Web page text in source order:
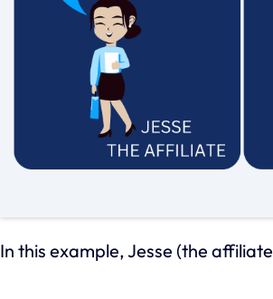
In this example, Jesse (the